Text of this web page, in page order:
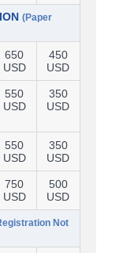
(Paper
650
USD
450
USD
550
USD
350
USD
550
USD
350
USD
750
USD
500
USD
Not